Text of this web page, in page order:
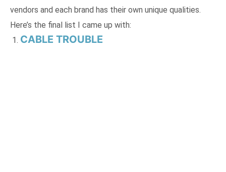
vendors and each brand has their own unique qualities.
Here’s the final list I came up with:
CABLE TROUBLE